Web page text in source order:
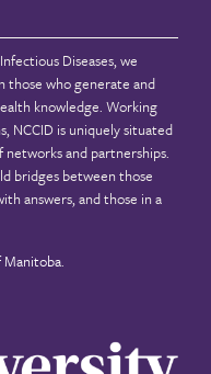
Diseases, we
those who generate and
knowledge. Working
NCCID is uniquely situated
and partnerships.
bridges between those
answers, and those in a
Manitoba.